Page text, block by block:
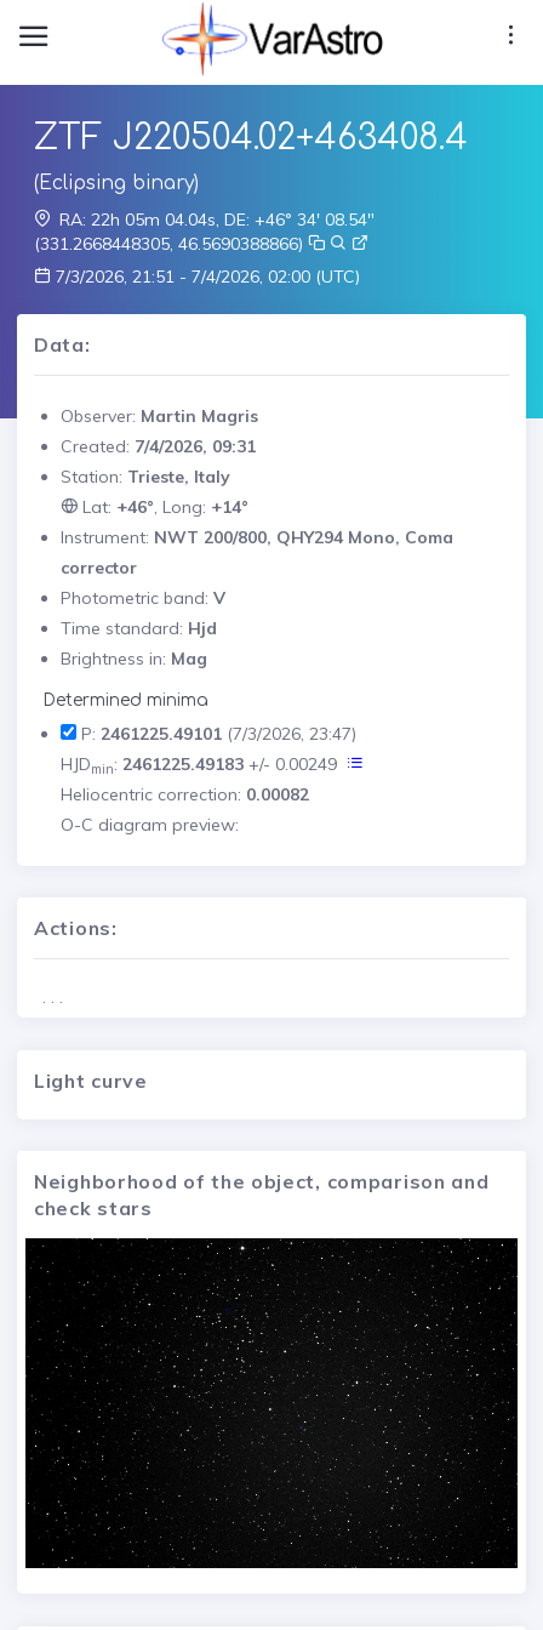
ZTF J220504.02+463408.4
(Eclipsing binary)
RA: 22h 05m 04.04s, DE: +46° 34' 08.54"
(331.2668448305, 46.5690388866)
7/3/2026, 21:51 - 7/4/2026, 02:00 (UTC)
Data:
Observer: Martin Magris
Created: 7/4/2026, 09:31
Station: Trieste, Italy
Lat: +46°, Long: +14°
Instrument: NWT 200/800, QHY294 Mono, Coma
corrector
Photometric band: V
Time standard: Hjd
Brightness in: Mag
Determined minima
P: 2461225.49101 (7/3/2026, 23:47)
HJDmin: 2461225.49183 +/- 0.00249
Heliocentric correction: 0.00082
O-C diagram preview:
Actions:
. . .
Light curve
Neighborhood of the object, comparison and
check stars